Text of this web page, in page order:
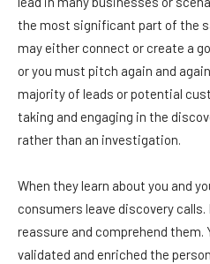
the most significant part of the
may either connect or create a
or you must pitch again and
majority of leads or potential
taking and engaging in the
rather than an investigation.
When they learn about you and
consumers leave discovery
reassure and comprehend them.
validated and enriched the